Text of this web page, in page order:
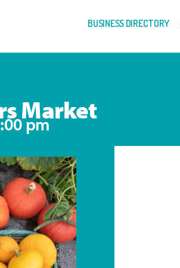
BUSINESS DIRECTORY
Market
pm